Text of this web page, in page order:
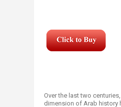
​​Over the last two
dimension of Arab history